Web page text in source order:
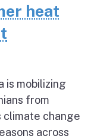
heat
is mobilizing
from
climate change
across